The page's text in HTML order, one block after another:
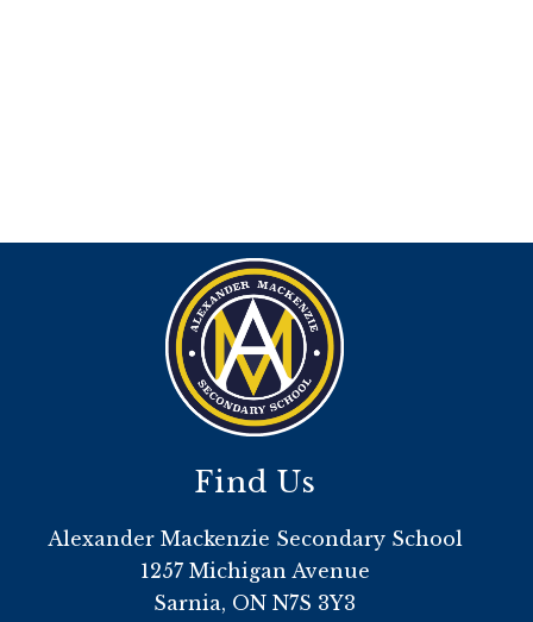
Find Us
Alexander Mackenzie Secondary School
1257 Michigan Avenue
Sarnia, ON N7S 3Y3